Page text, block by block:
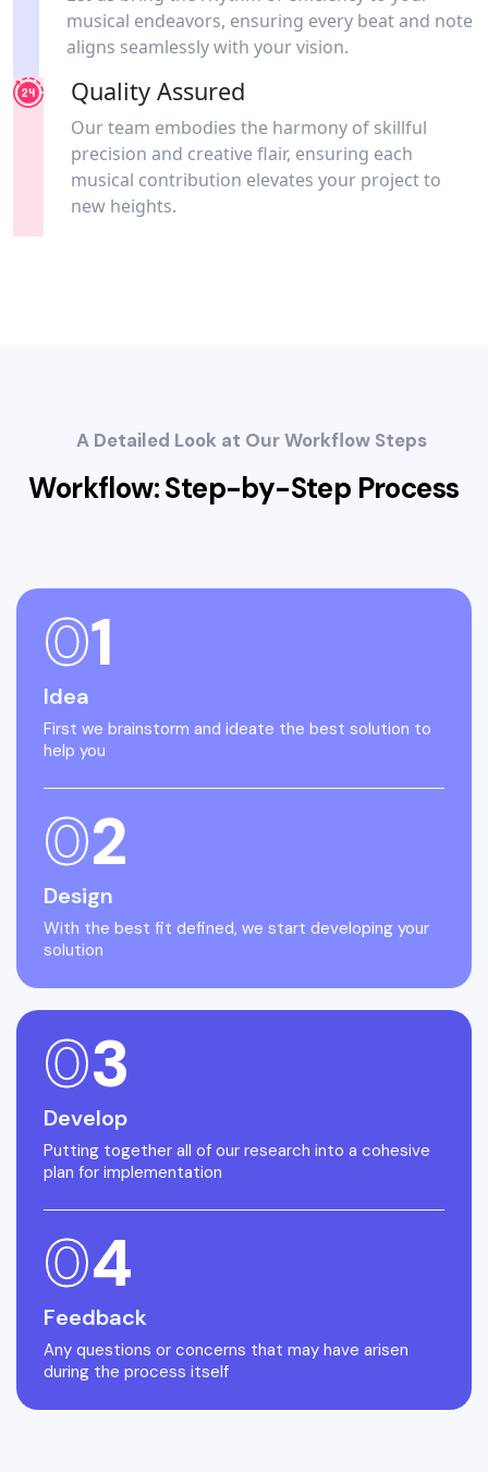
musical endeavors, ensuring every beat and note
aligns seamlessly with your vision.
Quality Assured
Our team embodies the harmony of skillful
precision and creative flair, ensuring each
musical contribution elevates your project to
new heights.
A Detailed Look at Our Workflow Steps
Workflow: Step-by-Step Process
01
Idea
First we brainstorm and ideate the best solution to
help you
02
Design
With the best fit defined, we start developing your
solution
03
Develop
Putting together all of our research into a cohesive
plan for implementation
04
Feedback
Any questions or concerns that may have arisen
during the process itself